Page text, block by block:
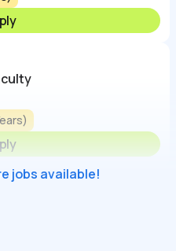
jobs available!